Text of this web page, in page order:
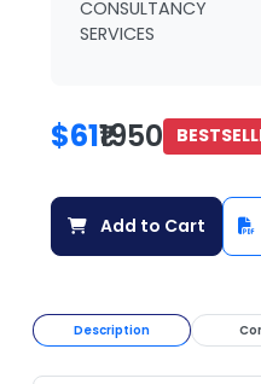
CONSULTANCY
SERVICES
$61₹1950
Add to Cart
Description